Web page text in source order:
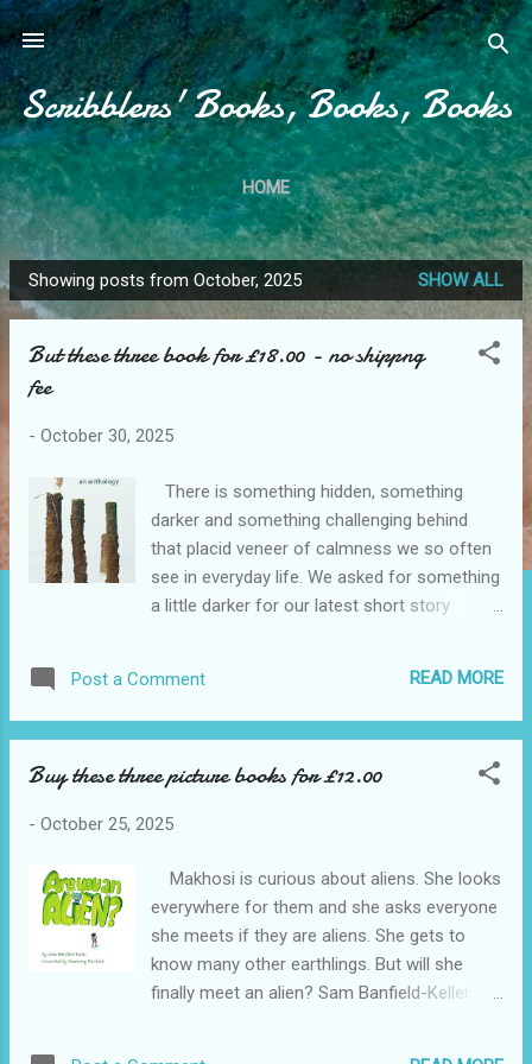
Skip to main content
Scribblers' Books, Books, Books
HOME
P
o
Showing posts from October, 2025 SHOW ALL
But these three book for £18.00 - no shippng
fee
- October 30, 2025
There is something hidden, something
darker and something challenging behind
that placid veneer of calmness we so often
see in everyday life. We asked for something
a little darker for our latest short story
strongest. Each of the stories makes you
think. Crime writing at its best: strong
powerful narratives. This collection is a
established writers. Find yourself trapped in
the evil minds of cold bloodied serial killers.
Whether it's blackmail, obsession or a case
of wrong place, wrong time, there is blood.
And there is crime. Crime after Crime. As
ever, the interpretation has been varied: the
Post a Comment READ MORE
Buy these three picture books for £12.00
- October 25, 2025
Makhosi is curious about aliens. She looks
everywhere for them and she asks everyone
she meets if they are aliens. She gets to
know many other earthlings. But will she
finally meet an alien? Sam Banfield-Keller